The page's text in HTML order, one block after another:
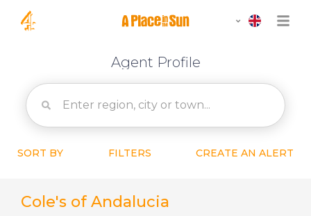
Agent Profile
SORT BY FILTERS CREATE AN ALERT
Cole's of Andalucia